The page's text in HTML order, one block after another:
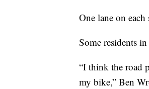
One lane on
Some residents
“I think the road
my bike,” Ben